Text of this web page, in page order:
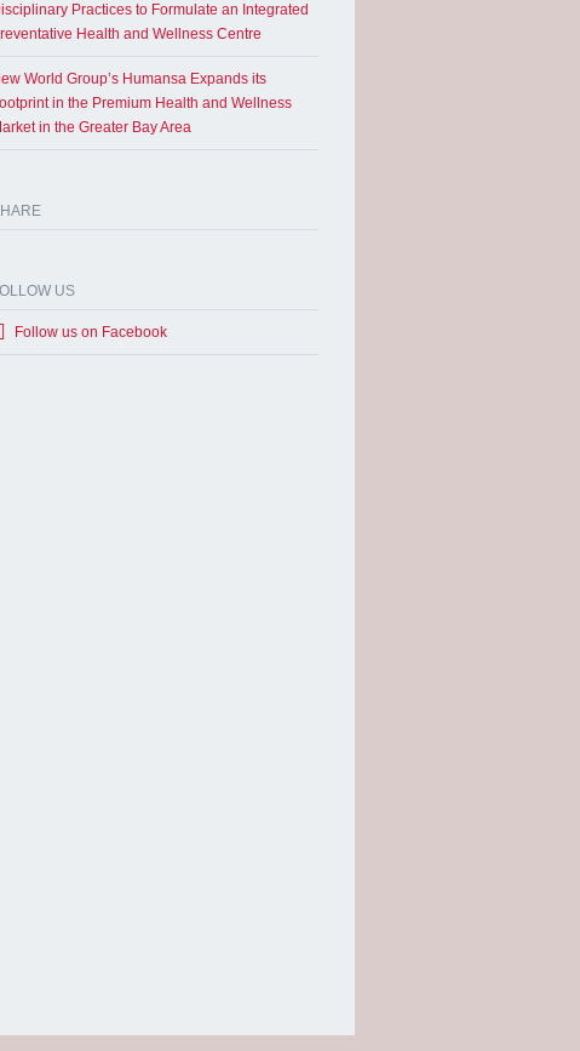
Practices to Formulate an Integrated
Health and Wellness Centre
World Group’s Humansa Expands its
in the Premium Health and Wellness
in the Greater Bay Area
US
Follow us on Facebook